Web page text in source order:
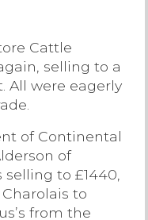
Cattle
selling to a
All were eagerly
of Continental
of
to £1440,
to
from the